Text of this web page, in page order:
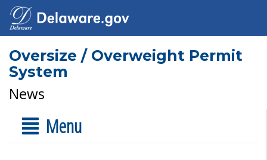
Oversize / Overweight Permit
System
News
Menu